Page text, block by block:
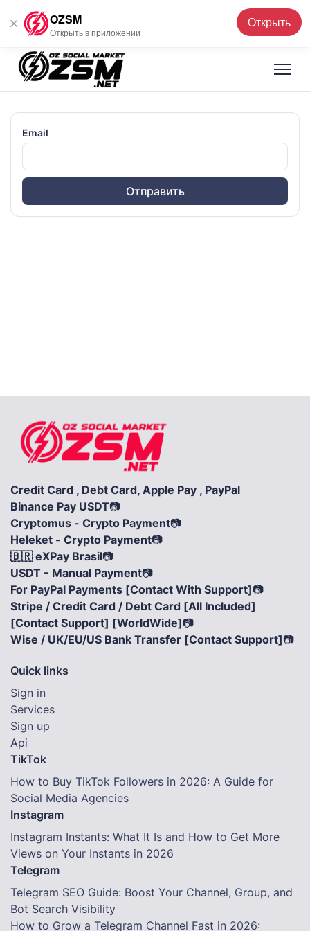
OZSM
Открыть в приложении
Открыть
Русский
Email
Отправить
Credit Card , Debt Card, Apple Pay , PayPal
Binance Pay USDT📷
Cryptomus - Crypto Payment📷
Heleket - Crypto Payment📷
🇧🇷 eXPay Brasil📷
USDT - Manual Payment📷
For PayPal Payments [Contact With Support]📷
Stripe / Credit Card / Debt Card [All Included]
[Contact Support] [WorldWide]📷
Wise / UK/EU/US Bank Transfer [Contact Support]📷
Quick links
Sign in
Services
Sign up
Api
TikTok
How to Buy TikTok Followers in 2026: A Guide for
Social Media Agencies
Instagram
Instagram Instants: What It Is and How to Get More
Views on Your Instants in 2026
Telegram
Telegram SEO Guide: Boost Your Channel, Group, and
Bot Search Visibility
How to Grow a Telegram Channel Fast in 2026: